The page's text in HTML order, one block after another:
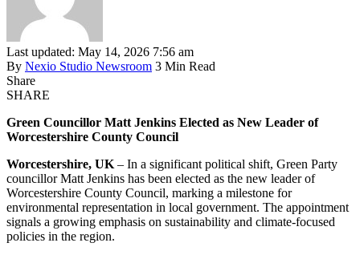
Last updated: May 14, 2026 7:56 am
By Nexio Studio Newsroom 3 Min Read
Share
SHARE
Green Councillor Matt Jenkins Elected as New Leader of
Worcestershire County Council
Worcestershire, UK – In a significant political shift, Green Party
councillor Matt Jenkins has been elected as the new leader of
Worcestershire County Council, marking a milestone for
environmental representation in local government. The appointment
signals a growing emphasis on sustainability and climate-focused
policies in the region.